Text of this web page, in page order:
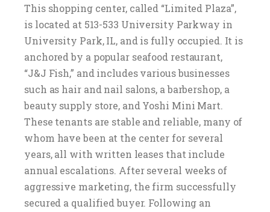
This shopping center, called “Limited Plaza”,
is located at 513-533 University Parkway in
University Park, IL, and is fully occupied. It is
anchored by a popular seafood restaurant,
“J&J Fish,” and includes various businesses
such as hair and nail salons, a barbershop, a
beauty supply store, and Yoshi Mini Mart.
These tenants are stable and reliable, many of
whom have been at the center for several
years, all with written leases that include
annual escalations. After several weeks of
aggressive marketing, the firm successfully
secured a qualified buyer. Following an